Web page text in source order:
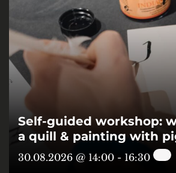
Self-guided workshop:
a quill & painting with
30.08.2026 @ 14:00 - 16:30